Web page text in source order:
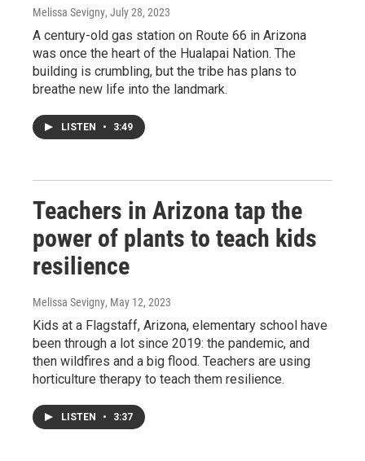
Melissa Sevigny, July 28, 2023
A century-old gas station on Route 66 in Arizona
was once the heart of the Hualapai Nation. The
building is crumbling, but the tribe has plans to
breathe new life into the landmark.
LISTEN • 3:49
Teachers in Arizona tap the
power of plants to teach kids
resilience
Melissa Sevigny, May 12, 2023
Kids at a Flagstaff, Arizona, elementary school have
been through a lot since 2019: the pandemic, and
then wildfires and a big flood. Teachers are using
horticulture therapy to teach them resilience.
LISTEN • 3:37